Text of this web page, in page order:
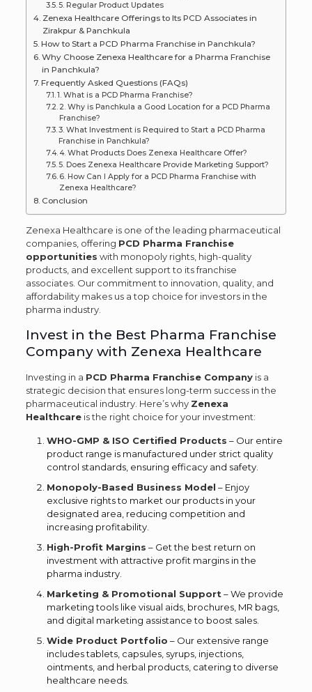
5. Regular Product Updates
Zenexa Healthcare Offerings to Its PCD Associates in
Zirakpur & Panchkula
How to Start a PCD Pharma Franchise in Panchkula?
Why Choose Zenexa Healthcare for a Pharma Franchise
in Panchkula?
Frequently Asked Questions (FAQs)
1. What is a PCD Pharma Franchise?
2. Why is Panchkula a Good Location for a PCD Pharma
Franchise?
3. What Investment is Required to Start a PCD Pharma
Franchise in Panchkula?
4. What Products Does Zenexa Healthcare Offer?
5. Does Zenexa Healthcare Provide Marketing Support?
6. How Can I Apply for a PCD Pharma Franchise with
Zenexa Healthcare?
Conclusion
Zenexa Healthcare is one of the leading pharmaceutical
companies, offering PCD Pharma Franchise
opportunities with monopoly rights, high-quality
products, and excellent support to its franchise
associates. Our commitment to innovation, quality, and
affordability makes us a top choice for investors in the
pharma industry.
Invest in the Best Pharma Franchise
Company with Zenexa Healthcare
Investing in a PCD Pharma Franchise Companyis a
strategic decision that ensures long-term success in the
pharmaceutical industry. Here’s why Zenexa
Healthcareis the right choice for your investment:
WHO-GMP & ISO Certified Products – Our entire
product range is manufactured under strict quality
control standards, ensuring efficacy and safety.
Monopoly-Based Business Model – Enjoy
exclusive rights to market our products in your
designated area, reducing competition and
increasing profitability.
High-Profit Margins – Get the best return on
investment with attractive profit margins in the
pharma industry.
Marketing & Promotional Support – We provide
marketing tools like visual aids, brochures, MR bags,
and digital marketing assistance to boost sales.
Wide Product Portfolio – Our extensive range
includes tablets, capsules, syrups, injections,
ointments, and herbal products, catering to diverse
healthcare needs.